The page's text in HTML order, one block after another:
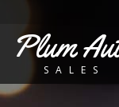
Plum
SALES